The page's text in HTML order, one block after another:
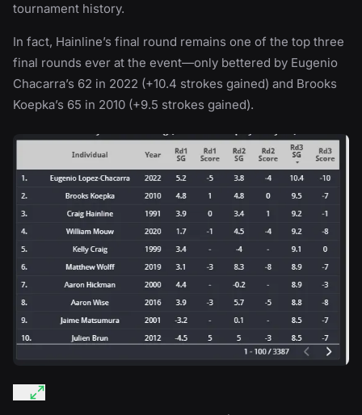
tournament history.
In fact, Hainline’s final round remains one of the top three
final rounds ever at the event—only bettered by Eugenio
Chacarra’s 62 in 2022 (+10.4 strokes gained) and Brooks
Koepka’s 65 in 2010 (+9.5 strokes gained).